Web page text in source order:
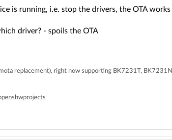
is running, i.e. stop the drivers, the OTA works
driver? - spoils the OTA
replacement), right now supporting BK7231T,